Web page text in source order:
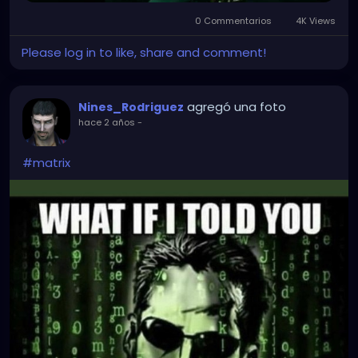
0 Commentarios 4K Views
Please log in to like, share and comment!
Nines_Rodriguez agregó una foto
hace 2 años -
#matrix